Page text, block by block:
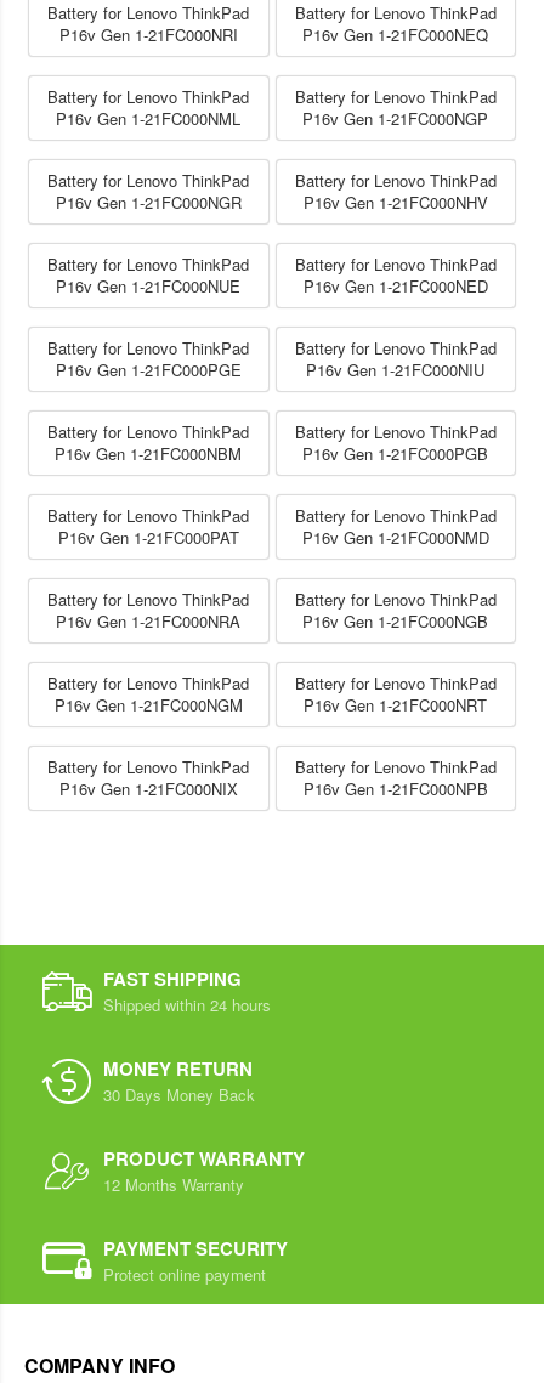
Battery for Lenovo ThinkPad
P16v Gen 1-21FC000NRI
Battery for Lenovo ThinkPad
P16v Gen 1-21FC000NEQ
Battery for Lenovo ThinkPad
P16v Gen 1-21FC000NML
Battery for Lenovo ThinkPad
P16v Gen 1-21FC000NGP
Battery for Lenovo ThinkPad
P16v Gen 1-21FC000NGR
Battery for Lenovo ThinkPad
P16v Gen 1-21FC000NHV
Battery for Lenovo ThinkPad
P16v Gen 1-21FC000NUE
Battery for Lenovo ThinkPad
P16v Gen 1-21FC000NED
Battery for Lenovo ThinkPad
P16v Gen 1-21FC000PGE
Battery for Lenovo ThinkPad
P16v Gen 1-21FC000NIU
Battery for Lenovo ThinkPad
P16v Gen 1-21FC000NBM
Battery for Lenovo ThinkPad
P16v Gen 1-21FC000PGB
Battery for Lenovo ThinkPad
P16v Gen 1-21FC000PAT
Battery for Lenovo ThinkPad
P16v Gen 1-21FC000NMD
Battery for Lenovo ThinkPad
P16v Gen 1-21FC000NRA
Battery for Lenovo ThinkPad
P16v Gen 1-21FC000NGB
Battery for Lenovo ThinkPad
P16v Gen 1-21FC000NGM
Battery for Lenovo ThinkPad
P16v Gen 1-21FC000NRT
Battery for Lenovo ThinkPad
P16v Gen 1-21FC000NIX
Battery for Lenovo ThinkPad
P16v Gen 1-21FC000NPB
FAST SHIPPING
Shipped within 24 hours
MONEY RETURN
30 Days Money Back
PRODUCT WARRANTY
12 Months Warranty
PAYMENT SECURITY
Protect online payment
COMPANY INFO